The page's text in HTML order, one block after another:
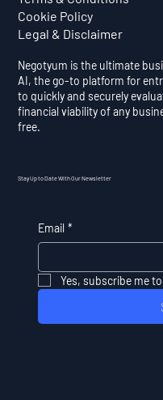
Cookie Policy
Legal & Disclaimer
Stay Up to Date With Our Newsletter
Email *
Yes, subscribe me
Negotyum is the ultimate
AI, the go-to platform for
to quickly and securely
financial viability of any
free.